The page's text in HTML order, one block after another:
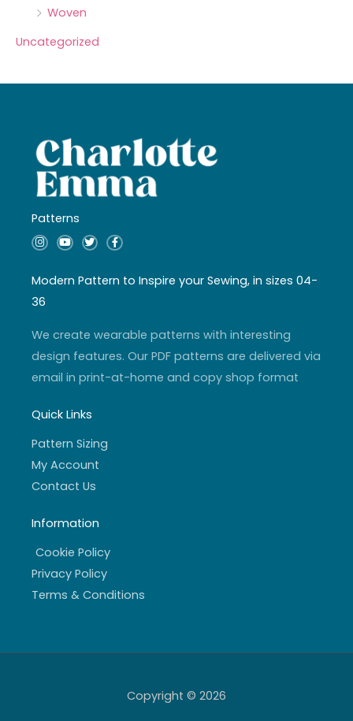
Woven
Uncategorized
Patterns
I
n
a
g
r
a
Y
o
u
b
T
w
t
e
F
a
b
o
f
Modern Pattern to Inspire your Sewing, in sizes 04-
36
We create wearable patterns with interesting
design features. Our PDF patterns are delivered via
email in print-at-home and copy shop format
Quick Links
Pattern Sizing
My Account
Contact Us
Information
Cookie Policy
Privacy Policy
Terms & Conditions
Copyright © 2026